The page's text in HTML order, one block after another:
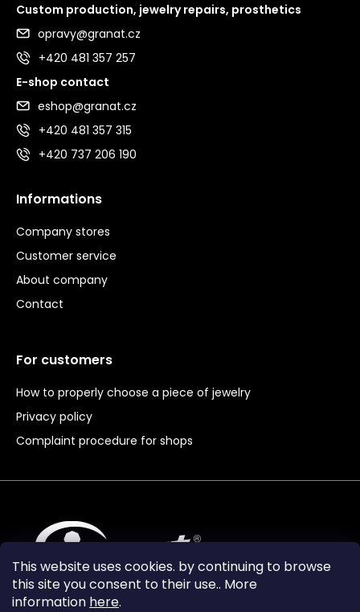
This website uses cookies. by continuing to browse
this site you consent to their use.. More
information here.
Custom production, jewelry repairs, prosthetics
opravy@granat.cz
+420 481 357 257
E-shop contact
eshop@granat.cz
+420 481 357 315
+420 737 206 190
Informations
Company stores
Customer service
About company
Contact
For customers
How to properly choose a piece of jewelry
Privacy policy
Complaint procedure for shops